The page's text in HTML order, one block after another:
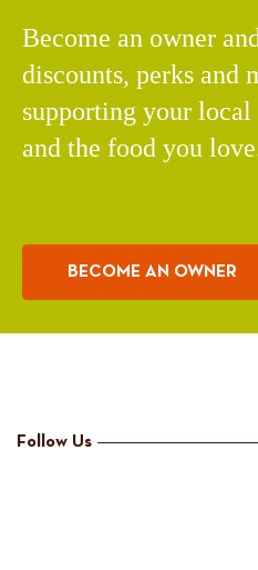
Become an owner
discounts, perks and
supporting your
and the food you
BECOME AN OWNER
Follow Us